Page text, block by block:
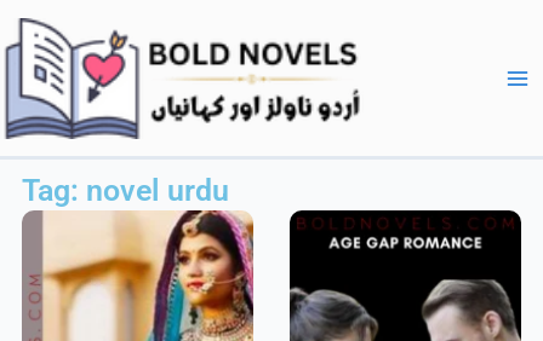
Skip
to
content
Tag: novel urdu